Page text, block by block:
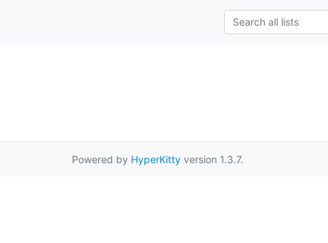
Powered by HyperKittyversion 1.3.7.